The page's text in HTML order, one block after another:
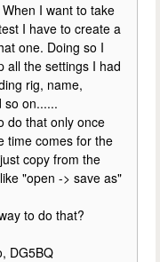
I want to take
I have to create a
one. Doing so I
all the settings I had
rig, name,
so on......
do that only once
time comes for the
copy from the
"open -> save as"
to do that?
DG5BQ